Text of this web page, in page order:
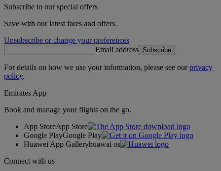
Subscribe to our special offers
Save with our latest fares and offers.
Unsubscribe or change your preferences
Email address Subscribe
For details on how we use your information, please see ourprivacy
policy.
Emirates App
Book and manage your flights on the go.
App StoreApp Store
Google PlayGoogle Play
Huawei App Galleryhuawai os
Connect with us